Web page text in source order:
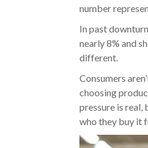
number
In past
nearly 8% and
different.
Consumers
choosing
pressure is real,
who they buy it